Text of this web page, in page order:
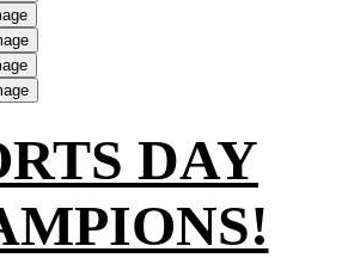
DAY